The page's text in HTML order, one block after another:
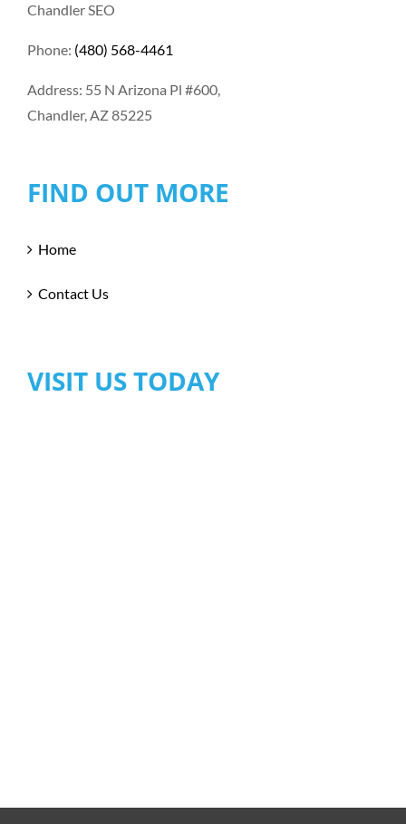
Chandler SEO
Phone: (480) 568-4461
Address: 55 N Arizona Pl #600,
Chandler, AZ 85225
FIND OUT MORE
Home
Contact Us
VISIT US TODAY